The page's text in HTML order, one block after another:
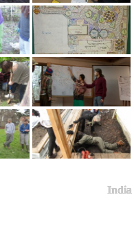
India